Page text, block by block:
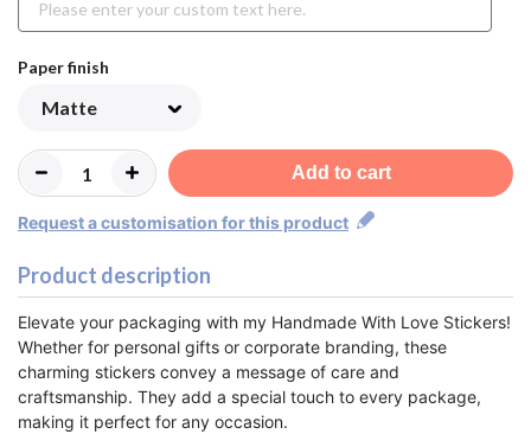
Paper finish
Add to cart
Request a customisation for this product
Product description
Elevate your packaging with my Handmade With Love Stickers!
Whether for personal gifts or corporate branding, these
charming stickers convey a message of care and
craftsmanship. They add a special touch to every package,
making it perfect for any occasion.